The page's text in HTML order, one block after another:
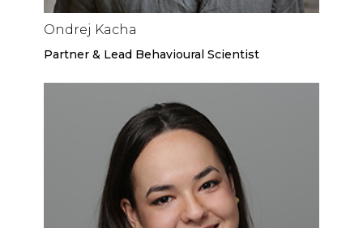
Ondrej Kacha
Partner & Lead Behavioural Scientist